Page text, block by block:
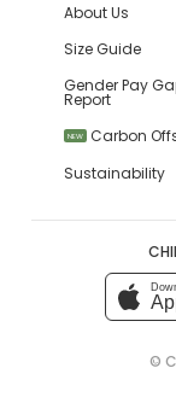
About Us
Size Guide
Gender Pay
Report
NEW
Carbon
Sustainability
©